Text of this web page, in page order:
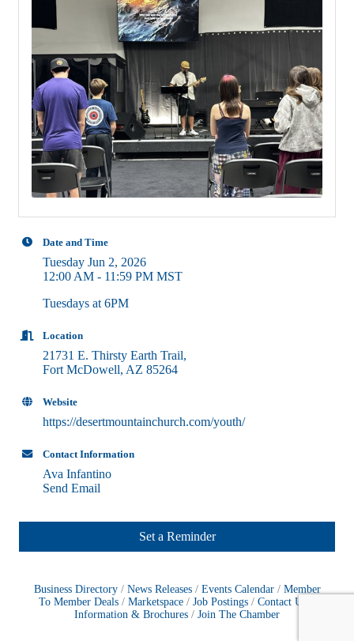
Date and Time
Tuesday Jun 2, 2026
12:00 AM - 11:59 PM MST
Tuesdays at 6PM
Location
21731 E. Thirsty Earth Trail,
Fort McDowell, AZ 85264
Website
https://desertmountainchurch.com/youth/
Contact Information
Ava Infantino
Send Email
Set a Reminder
Business Directory News Releases Events Calendar
Member
To Member Deals
Marketspace Job Postings
Contact Us
Information & Brochures
Join The Chamber